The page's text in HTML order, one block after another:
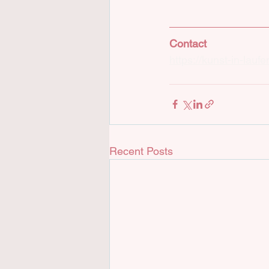
Contact
Recent Posts